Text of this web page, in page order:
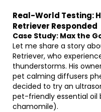
Real-World Testing:
Retriever Responded
Case Study: Max the
Let me share a story
Retriever, who
thunderstorms. His
pet calming diffusers
decided to try an
pet-friendly essential oil
chamomile).